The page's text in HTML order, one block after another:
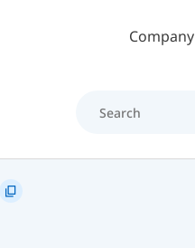
Skip to main contentCompany